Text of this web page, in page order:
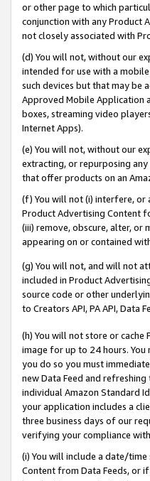
or other page to which
conjunction with any Product
not closely associated with
(d) You will not, without our
intended for use with a
such devices but that may be
Approved Mobile Application
boxes, streaming video
Internet Apps).
(e) You will not, without our
extracting, or repurposing
that offer products on an
(f) You will not (i) interfere, or
Product Advertising Content
(iii) remove, obscure, alter,
appearing on or contained
(g) You will not, and will not
included in Product
source code or other
to Creators API, PA API, Data
(h) You will not store or
image for up to 24 hours.
you do so you must
new Data Feed and
individual Amazon Standard
your application includes a
three business days of our
verifying your compliance with
(i) You will include a date/
Content from Data Feeds, or